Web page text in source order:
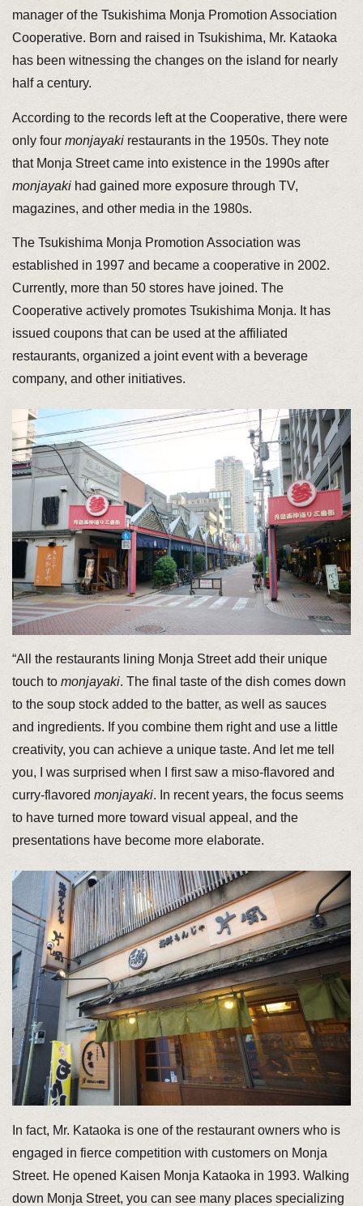
manager of the Tsukishima Monja Promotion Association
Cooperative. Born and raised in Tsukishima, Mr. Kataoka
has been witnessing the changes on the island for nearly
half a century.
According to the records left at the Cooperative, there were
only four monjayakirestaurants in the 1950s. They note
that Monja Street came into existence in the 1990s after
monjayakihad gained more exposure through TV,
magazines, and other media in the 1980s.
The Tsukishima Monja Promotion Association was
established in 1997 and became a cooperative in 2002.
Currently, more than 50 stores have joined. The
Cooperative actively promotes Tsukishima Monja. It has
issued coupons that can be used at the affiliated
restaurants, organized a joint event with a beverage
company, and other initiatives.
“All the restaurants lining Monja Street add their unique
touch to monjayaki. The final taste of the dish comes down
to the soup stock added to the batter, as well as sauces
and ingredients. If you combine them right and use a little
creativity, you can achieve a unique taste. And let me tell
you, I was surprised when I first saw a miso-flavored and
curry-flavored monjayaki. In recent years, the focus seems
to have turned more toward visual appeal, and the
presentations have become more elaborate.
In fact, Mr. Kataoka is one of the restaurant owners who is
engaged in fierce competition with customers on Monja
Street. He opened Kaisen Monja Kataoka in 1993. Walking
down Monja Street, you can see many places specializing